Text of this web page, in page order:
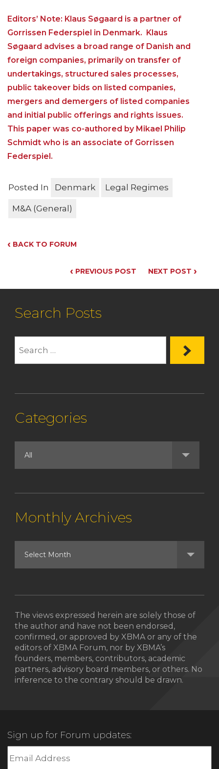
Editors’ Note: Klaus Søgaard is a partner of
Gorrissen Federspiel in Denmark. Klaus
Søgaard advises a broad range of Danish and
foreign companies, primarily on transfer of
undertakings, structured sales processes,
public takeover bids on listed companies,
mergers and demergers of listed companies
and initial public offerings and rights issues.
This paper was co-authored by Mikael Philip
Schmidt who is an associate of Gorrissen
Federspiel.
Posted In Denmark Legal Regimes
M&A (General)
‹ BACK TO FORUM
‹ PREVIOUS POST NEXT POST ›
Search Posts
Categories
Monthly Archives
The views expressed herein are solely those of
the author and have not been endorsed,
confirmed, or approved by XBMA or any of the
editors of XBMA Forum, nor by XBMA’s
founders, members, contributors, academic
partners, advisory board members, or others. No
inference to the contrary should be drawn.
Sign up for Forum updates: